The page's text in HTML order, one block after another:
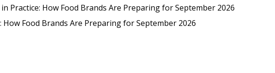
Practice: How Food Brands Are Preparing for September 2026
How Food Brands Are Preparing for September 2026